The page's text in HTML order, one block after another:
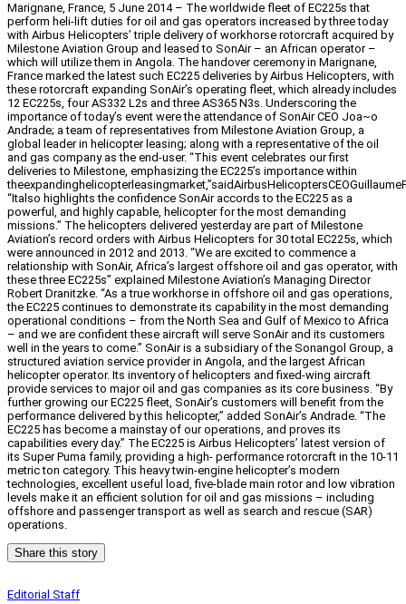
Marignane, France, 5 June 2014 – The worldwide fleet of EC225s that
perform heli-lift duties for oil and gas operators increased by three today
with Airbus Helicopters’ triple delivery of workhorse rotorcraft acquired by
Milestone Aviation Group and leased to SonAir – an African operator –
which will utilize them in Angola. The handover ceremony in Marignane,
France marked the latest such EC225 deliveries by Airbus Helicopters, with
these rotorcraft expanding SonAir’s operating fleet, which already includes
12 EC225s, four AS332 L2s and three AS365 N3s. Underscoring the
importance of today’s event were the attendance of SonAir CEO Joa~o
Andrade; a team of representatives from Milestone Aviation Group, a
global leader in helicopter leasing; along with a representative of the oil
and gas company as the end-user. “This event celebrates our first
deliveries to Milestone, emphasizing the EC225’s importance within
“Italso highlights the confidence SonAir accords to the EC225 as a
powerful, and highly capable, helicopter for the most demanding
missions.” The helicopters delivered yesterday are part of Milestone
Aviation’s record orders with Airbus Helicopters for 30 total EC225s, which
were announced in 2012 and 2013. “We are excited to commence a
relationship with SonAir, Africa’s largest offshore oil and gas operator, with
these three EC225s” explained Milestone Aviation’s Managing Director
Robert Dranitzke. “As a true workhorse in offshore oil and gas operations,
the EC225 continues to demonstrate its capability in the most demanding
operational conditions – from the North Sea and Gulf of Mexico to Africa
– and we are confident these aircraft will serve SonAir and its customers
well in the years to come.” SonAir is a subsidiary of the Sonangol Group, a
structured aviation service provider in Angola, and the largest African
helicopter operator. Its inventory of helicopters and fixed-wing aircraft
provide services to major oil and gas companies as its core business. “By
further growing our EC225 fleet, SonAir’s customers will benefit from the
performance delivered by this helicopter,” added SonAir’s Andrade. “The
EC225 has become a mainstay of our operations, and proves its
capabilities every day.” The EC225 is Airbus Helicopters’ latest version of
its Super Puma family, providing a high- performance rotorcraft in the 10-11
metric ton category. This heavy twin-engine helicopter’s modern
technologies, excellent useful load, five-blade main rotor and low vibration
levels make it an efficient solution for oil and gas missions – including
offshore and passenger transport as well as search and rescue (SAR)
operations.
Share this story
Editorial Staff